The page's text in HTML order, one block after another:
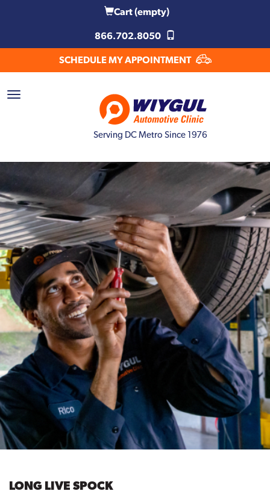
Cart(empty)
866.702.8050
SCHEDULE MY APPOINTMENT
Serving DC Metro Since 1976
LONG LIVE SPOCK